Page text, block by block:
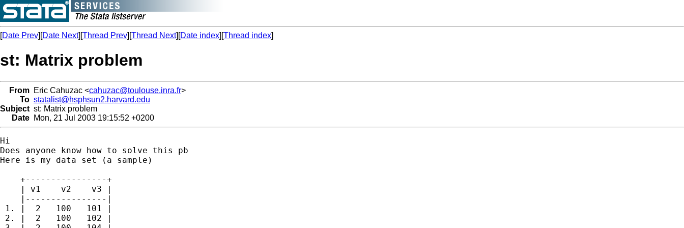
[Date Prev][Date Next][Thread Prev][Thread Next][Date index][Thread index]
st: Matrix problem
From Eric Cahuzac <cahuzac@toulouse.inra.fr>
To statalist@hsphsun2.harvard.edu
Subject st: Matrix problem
Date Mon, 21 Jul 2003 19:15:52 +0200
Hi
Does anyone know how to solve this pb
Here is my data set (a sample)
    +----------------+
    | v1    v2    v3 |
    |----------------|
1. |  2   100   101 |
2. |  2   100   102 |